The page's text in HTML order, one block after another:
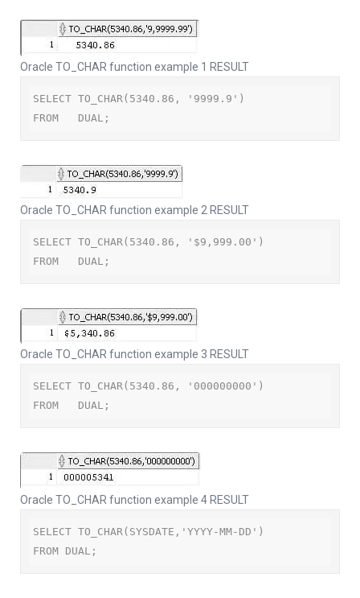
Oracle TO_CHAR function example 1 RESULT
SELECT TO_CHAR(5340.86, '9999.9')
FROM   DUAL;
Oracle TO_CHAR function example 2 RESULT
SELECT TO_CHAR(5340.86, '$9,999.00')
FROM   DUAL;
Oracle TO_CHAR function example 3 RESULT
SELECT TO_CHAR(5340.86, '000000000')
FROM   DUAL;
Oracle TO_CHAR function example 4 RESULT
SELECT TO_CHAR(SYSDATE,'YYYY-MM-DD')
FROM DUAL;